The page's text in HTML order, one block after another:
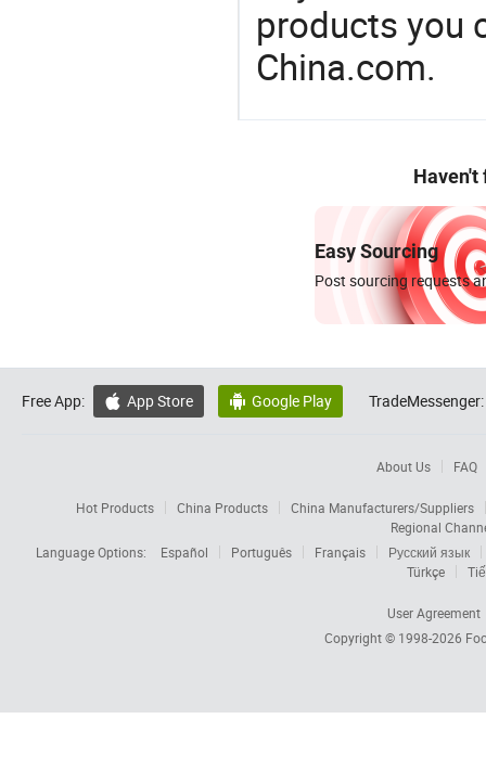
products you
China.com.
Haven't
Easy Sourcing
Post sourcing requests
Free App:  App Store  Google Play TradeMessenger:
About Us FAQ
Hot Products China Products
China Manufacturers/Suppliers
Regional
Language Options:
Español Português Français
Русский язык
Türkçe
User Agreement
Copyright © 1998-2026